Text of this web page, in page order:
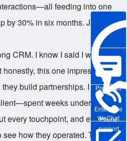
Enterprise
WeChat
Pre-sales
Phone
support
feeding into one
30% in six months. Just
CRM. I know I said I wouldn’t
this one impressed me.
build partnerships. I saw how
weeks understanding
every touchpoint, and even
how they operated. The final